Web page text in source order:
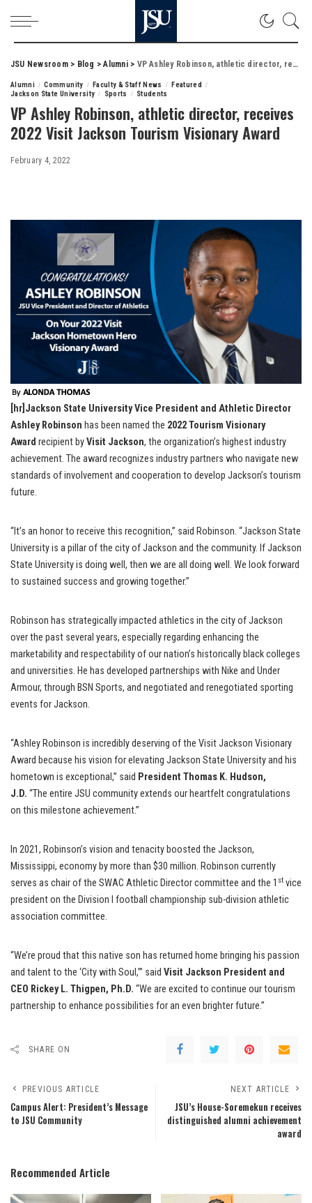
JSU Newsroom> Blog >Alumni> VP Ashley Robinson, athletic director, receives 2022 Visit Jackson Tourism Visionary Award
Alumni Community Faculty & Staff News
Featured
Jackson State University
Sports Students
VP Ashley Robinson, athletic director, receives
2022 Visit Jackson Tourism Visionary Award
February 4, 2022
[hr]Jackson State University Vice President and Athletic Director
Ashley Robinson has been named the 2022 Tourism Visionary
Award recipient byVisit Jackson, the organization’s highest industry
achievement. The award recognizes industry partners who navigate new
standards of involvement and cooperation to develop Jackson’s tourism
future.
“It’s an honor to receive this recognition,” said Robinson. “Jackson State
University is a pillar of the city of Jackson and the community. If Jackson
State University is doing well, then we are all doing well. We look forward
to sustained success and growing together.”
Robinson has strategically impacted athletics in the city of Jackson
over the past several years, especially regarding enhancing the
marketability and respectability of our nation’s historically black colleges
and universities. He has developed partnerships with Nike and Under
Armour, through BSN Sports, and negotiated and renegotiated sporting
events for Jackson.
“Ashley Robinson is incredibly deserving of the Visit Jackson Visionary
Award because his vision for elevating Jackson State University and his
hometown is exceptional,” said President Thomas K. Hudson,
J.D. “The entire JSU community extends our heartfelt congratulations
on this milestone achievement.”
In 2021, Robinson’s vision and tenacity boosted the Jackson,
Mississippi, economy by more than $30 million. Robinson currently
serves as chair of the SWAC Athletic Director committee and the 1 st vice
president on the Division I football championship sub-division athletic
association committee.
“We’re proud that this native son has returned home bringing his passion
and talent to the ‘City with Soul,’” said Visit Jackson President and
CEO Rickey L. Thigpen, Ph.D. “We are excited to continue our tourism
partnership to enhance possibilities for an even brighter future.”
SHARE ON
PREVIOUS ARTICLE
Campus Alert: President’s Message
to JSU Community
NEXT ARTICLE
JSU’s House-Soremekun receives
distinguished alumni achievement
award
Recommended Article